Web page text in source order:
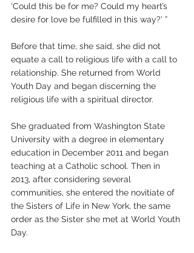
‘Could this be for me? Could my heart’s
desire for love be fulfilled in this way?’ ”
Before that time, she said, she did not
equate a call to religious life with a call to
relationship. She returned from World
Youth Day and began discerning the
religious life with a spiritual director.
She graduated from Washington State
University with a degree in elementary
education in December 2011 and began
teaching at a Catholic school. Then in
2013, after considering several
communities, she entered the novitiate of
the Sisters of Life in New York, the same
order as the Sister she met at World Youth
Day.